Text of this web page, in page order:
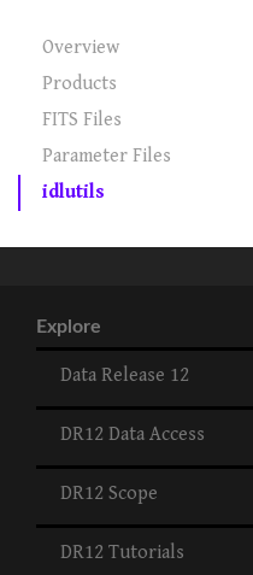
Overview
Products
FITS Files
Parameter Files
idlutils
Explore
Data Release 12
DR12 Data Access
DR12 Scope
DR12 Tutorials